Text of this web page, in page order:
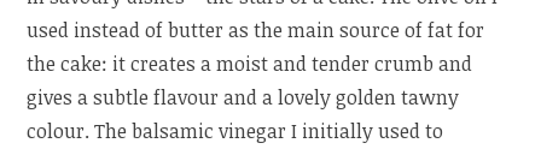
used instead of butter as the main source of fat for
the cake: it creates a moist and tender crumb and
gives a subtle flavour and a lovely golden tawny
colour. The balsamic vinegar I initially used to